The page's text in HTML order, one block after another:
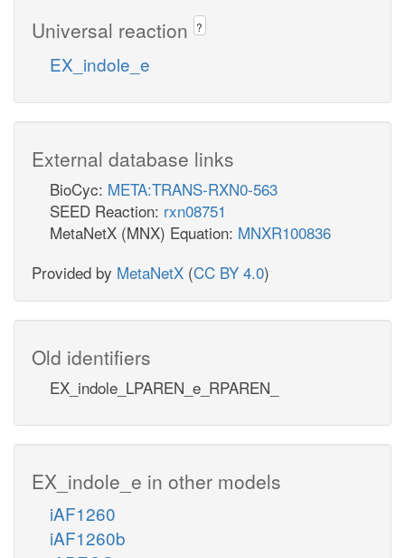
Universal reaction ?
EX_indole_e
External database links
BioCyc: META:TRANS-RXN0-563
SEED Reaction: rxn08751
MetaNetX (MNX) Equation: MNXR100836
Provided by MetaNetX (CC BY 4.0)
Old identifiers
EX_indole_LPAREN_e_RPAREN_
EX_indole_e in other models
iAF1260
iAF1260b